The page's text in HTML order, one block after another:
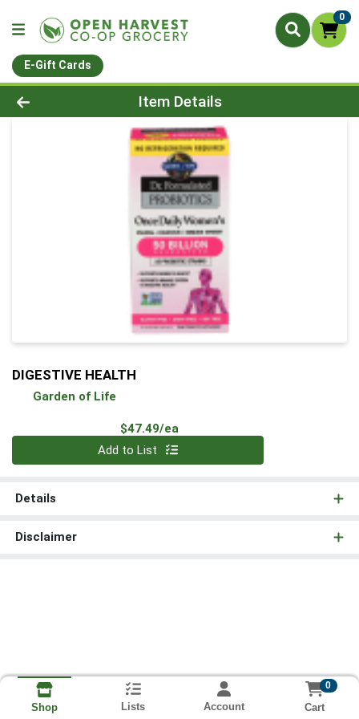
0
E-Gift Cards
Product Details Page
Item Details
DIGESTIVE HEALTH
Garden of Life
$47.49/ea
Add to List
Details
Disclaimer
Shop Lists Account
0
Cart